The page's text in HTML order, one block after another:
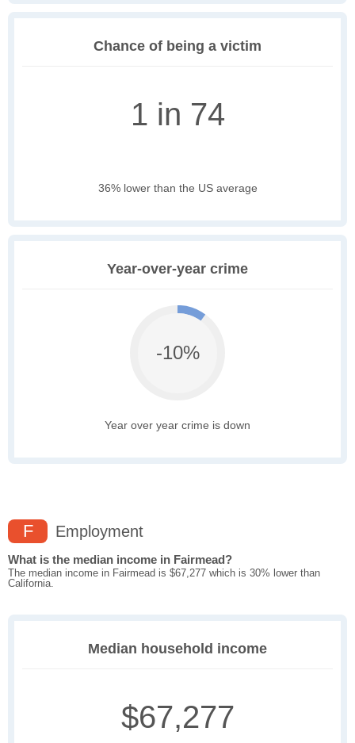
Chance of being a victim
1 in 74
36% lower than the US average
Year-over-year crime
-10%
Year over year crime is down
F Employment
What is the median income in Fairmead?
The median income in Fairmead is $67,277 which is 30% lower than
California.
Median household income
$67,277